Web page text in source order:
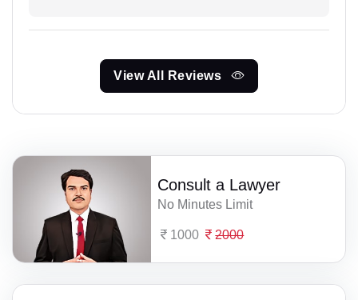
View All Reviews
Consult a Lawyer
No Minutes Limit
1000 2000